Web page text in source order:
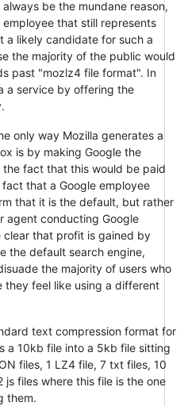
be the mundane reason,
that still represents
a likely candidate for such a
the majority of the public would
past "mozlz4 file format". In
a service by offering the
only way Mozilla generates a
is by making Google the
fact that this would be paid
that a Google employee
that it is the default, but rather
agent conducting Google
clear that profit is gained by
the default search engine,
the majority of users who
they feel like using a different
text compression format for
a 10kb file into a 5kb file sitting
files, 1 LZ4 file, 7 txt files, 10
files where this file is the one
them.